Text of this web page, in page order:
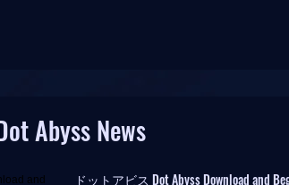
Abyss News
ドットアビス Dot Abyss Download and